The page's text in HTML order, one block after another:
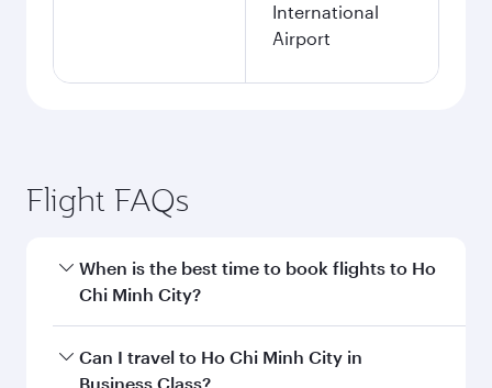
International
Airport
Flight FAQs
When is the best time to book flights to Ho
Chi Minh City?
Book your flight to Ho Chi Minh City early to
enjoy the best fares on your preferred travel
Can I travel to Ho Chi Minh City in
Business Class?